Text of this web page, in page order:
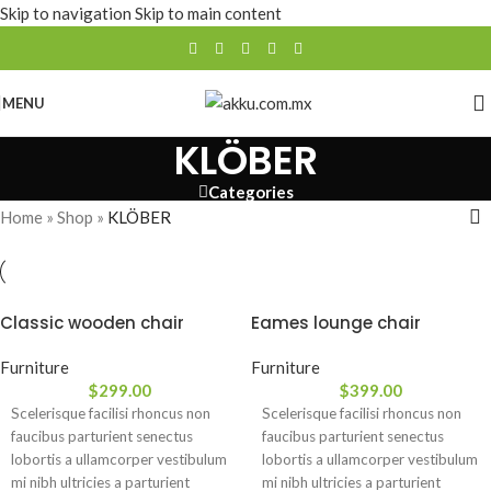
Skip to navigation Skip to main content
MENU
KLÖBER
Categories
Home » Shop » KLÖBER
Classic wooden chair
Furniture
$299.00
Scelerisque facilisi rhoncus non
faucibus parturient senectus
lobortis a ullamcorper vestibulum
mi nibh ultricies a parturient
Eames lounge chair
Furniture
$399.00
Scelerisque facilisi rhoncus non
faucibus parturient senectus
lobortis a ullamcorper vestibulum
mi nibh ultricies a parturient